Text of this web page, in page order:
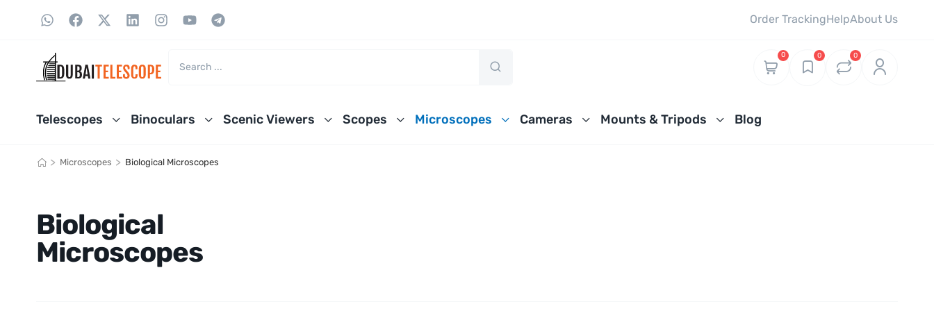
Order TrackingHelpAbout Us
0 0 0
Telescopes Binoculars Scenic Viewers Scopes Microscopes Cameras Mounts & Tripods Blog
> Microscopes > Biological Microscopes
Biological
Microscopes